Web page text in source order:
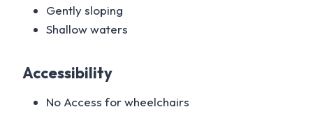
Gently sloping
Shallow waters
Accessibility
No Access for wheelchairs